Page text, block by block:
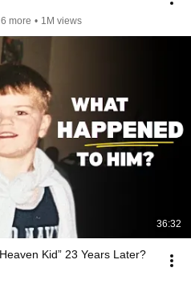
more • 1M views
36:32
Kid” 23 Years Later?